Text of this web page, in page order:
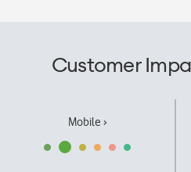
Customer
Mobile ›